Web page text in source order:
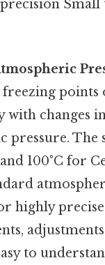
Small
points
with changes
pressure. The
100°C for
highly precise
to